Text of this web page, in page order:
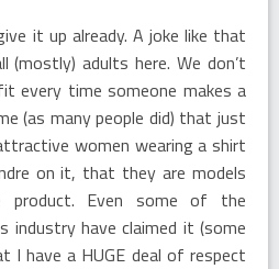
it up already. A joke like that
(mostly) adults here. We don’t
every time someone makes a
(as many people did) that just
women wearing a shirt
on it, that they are models
Even some of the
industry have claimed it (some
have a HUGE deal of respect